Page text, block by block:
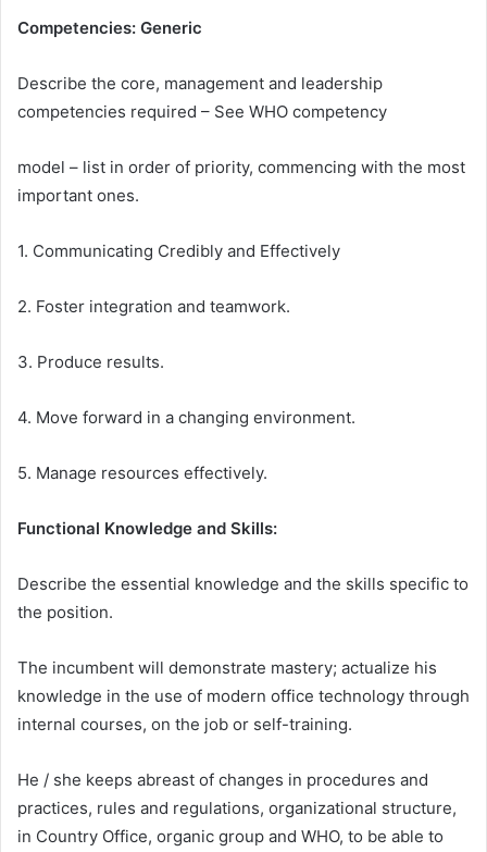
Competencies: Generic
Describe the core, management and leadership
competencies required – See WHO competency
model – list in order of priority, commencing with the most
important ones.
1. Communicating Credibly and Effectively
2. Foster integration and teamwork.
3. Produce results.
4. Move forward in a changing environment.
5. Manage resources effectively.
Functional Knowledge and Skills:
Describe the essential knowledge and the skills specific to
the position.
The incumbent will demonstrate mastery; actualize his
knowledge in the use of modern office technology through
internal courses, on the job or self-training.
He / she keeps abreast of changes in procedures and
practices, rules and regulations, organizational structure,
in Country Office, organic group and WHO, to be able to